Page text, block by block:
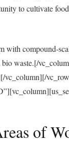
to cultivate
with compound-
waste.[/
vc_column][/
of